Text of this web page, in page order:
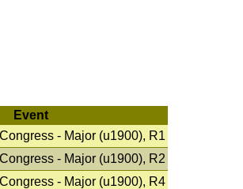
Event
- Major (u1900), R1
- Major (u1900), R2
- Major (u1900), R4